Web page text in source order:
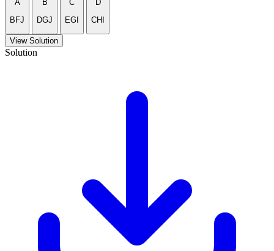
A
BFJ
B
DGJ
C
EGI
D
CHI
View Solution
Solution